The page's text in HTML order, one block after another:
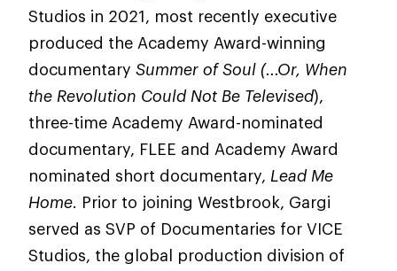
Studios in 2021, most recently executive
produced the Academy Award-winning
documentary Summer of Soul (...Or, When
the Revolution Could Not Be Televised),
three-time Academy Award-nominated
documentary, FLEE and Academy Award
nominated short documentary, Lead Me
Home. Prior to joining Westbrook, Gargi
served as SVP of Documentaries for VICE
Studios, the global production division of